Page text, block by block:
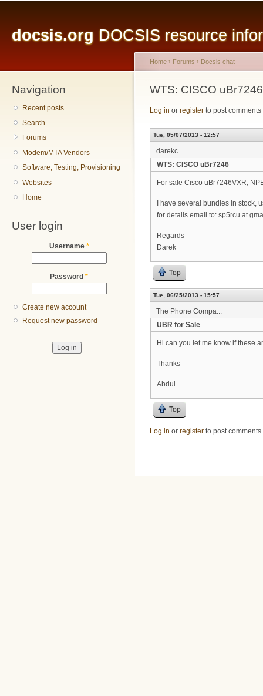
docsis.org DOCSIS resource
Navigation
Recent posts
Search
Forums
Modem/MTA Vendors
Software, Testing, Provisioning
Websites
Home
User login
Username *
Password *
Create new account
Request new password
You are here
Home › Forums › Docsis chat
WTS: CISCO uBr7246
Log in or register to post comments
Tue, 05/07/2013 - 12:57
darekc
WTS: CISCO uBr7246
For sale Cisco uBr7246VXR;
I have several bundles in stock,
for details email to: sp5rcu at
Regards
Darek
Top
Tue, 06/25/2013 - 15:57
The Phone Compa...
UBR for Sale
Hi can you let me know if these
Thanks
Abdul
Top
Log in or register to post comments